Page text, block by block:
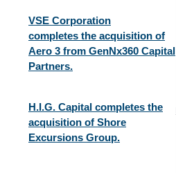
VSE Corporation
completes the acquisition of
Aero 3 from GenNx360 Capital
Partners.
H.I.G. Capital completes the
acquisition of Shore
Excursions Group.